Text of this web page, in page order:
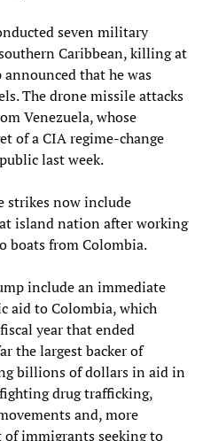
seven military
Caribbean, killing at
that he was
The drone missile attacks
Venezuela, whose
of a CIA regime-change
last week.
strikes now include
island nation after working
boats from Colombia.
include an immediate
aid to Colombia, which
year that ended
the largest backer of
billions of dollars in aid in
drug trafficking,
and, more
immigrants seeking to